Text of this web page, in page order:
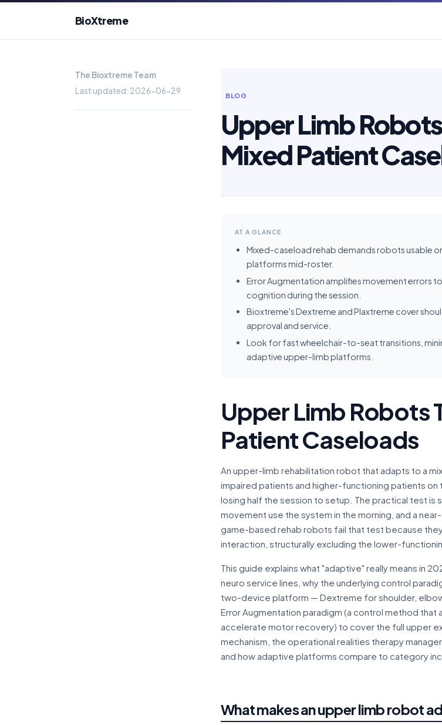
BioXtreme
The Bioxtreme Team
Last updated: 2026-06-29
BLOG
Upper Limb
Mixed Patient
AT A GLANCE
Mixed-caseload rehab demands robots usable
platforms mid-roster.
Error Augmentation amplifies movement errors
cognition during the session.
Bioxtreme's Dextreme and Plaxtreme cover
approval and service.
Look for fast wheelchair-to-seat transitions,
adaptive upper-limb platforms.
Upper Limb Robots
Patient Caseloads
An upper-limb rehabilitation robot that adapts to a
impaired patients and higher-functioning patients
losing half the session to setup. The practical test is
movement use the system in the morning, and a
game-based rehab robots fail that test because
interaction, structurally excluding the lower-
This guide explains what "adaptive" really means in
neuro service lines, why the underlying control
two-device platform — Dextreme for shoulder,
Error Augmentation paradigm (a control method
accelerate motor recovery) to cover the full upper
mechanism, the operational realities therapy
and how adaptive platforms compare to category
What makes an upper limb robot